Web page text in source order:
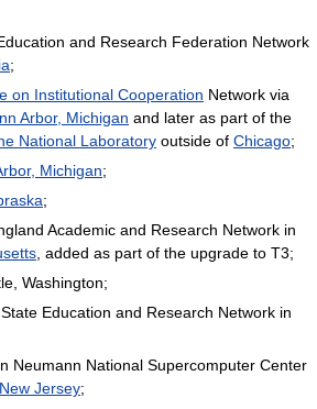
and Research Federation Network
;
on Institutional Cooperation Network via
Arbor, Michigan and later as part of the
National Laboratory outside of Chicago;
Michigan;
;
Academic and Research Network in
, added as part of the upgrade to T3;
Washington;
Education and Research Network in
Neumann National Supercomputer Center
Jersey;